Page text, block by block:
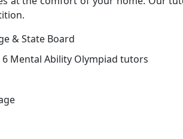
& State Board
Mental Ability Olympiad tutors